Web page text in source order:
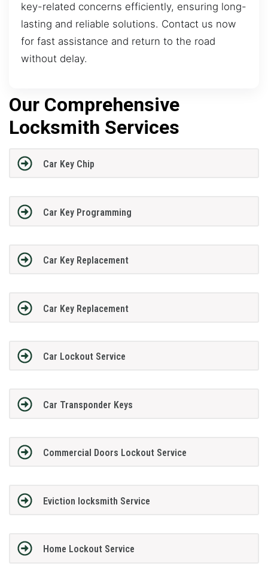
key-related concerns efficiently, ensuring long-
lasting and reliable solutions. Contact us now
for fast assistance and return to the road
without delay.
Our Comprehensive
Locksmith Services
Car Key Chip
Car Key Programming
Car Key Replacement
Car Key Replacement
Car Lockout Service
Car Transponder Keys
Commercial Doors Lockout Service
Eviction locksmith Service
Home Lockout Service